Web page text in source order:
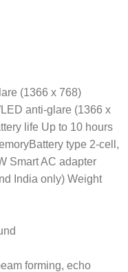
(1366 x 768)
anti-glare (1366 x
life Up to 10 hours
type 2-cell,
Smart AC adapter
India only) Weight
forming, echo